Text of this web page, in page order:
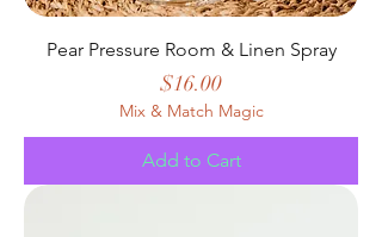
Pear Pressure Room & Linen Spray
Price
$16.00
Mix & Match Magic
Add to Cart